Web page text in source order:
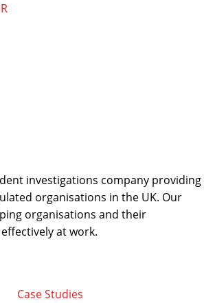
investigations company providing
organisations in the UK. Our
organisations and their
at work.
Case Studies